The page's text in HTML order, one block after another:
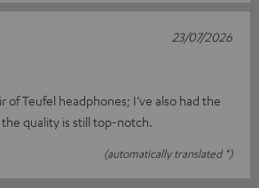
of Teufel headphones; I’ve also had the
quality is still top-notch.
(automatically translated *)
23/07/2026